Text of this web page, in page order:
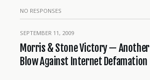
NO RESPONSES
SEPTEMBER 11, 2009
Morris & Stone Victory — Another
Blow Against Internet Defamation